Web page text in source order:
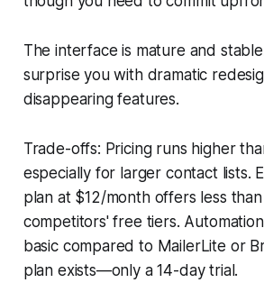
The interface is mature and
surprise you with dramatic
disappearing features.
Trade-offs: Pricing runs higher
especially for larger contact lists.
plan at $12/month offers less than
competitors' free tiers.
basic compared to MailerLite or
plan exists—only a 14-day trial.